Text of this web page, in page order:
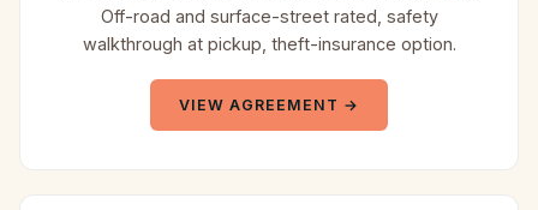
Off-road and surface-street rated, safety
walkthrough at pickup, theft-insurance option.
VIEW AGREEMENT →